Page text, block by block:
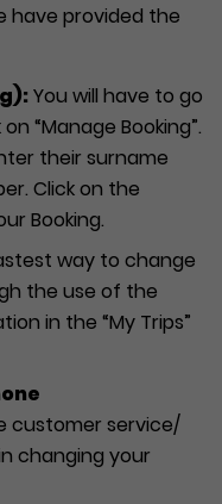
have provided the
You will have to go
“Manage Booking”.
their surname
Click on the
Booking.
way to change
the use of the
in the “My Trips”
customer service/
changing your